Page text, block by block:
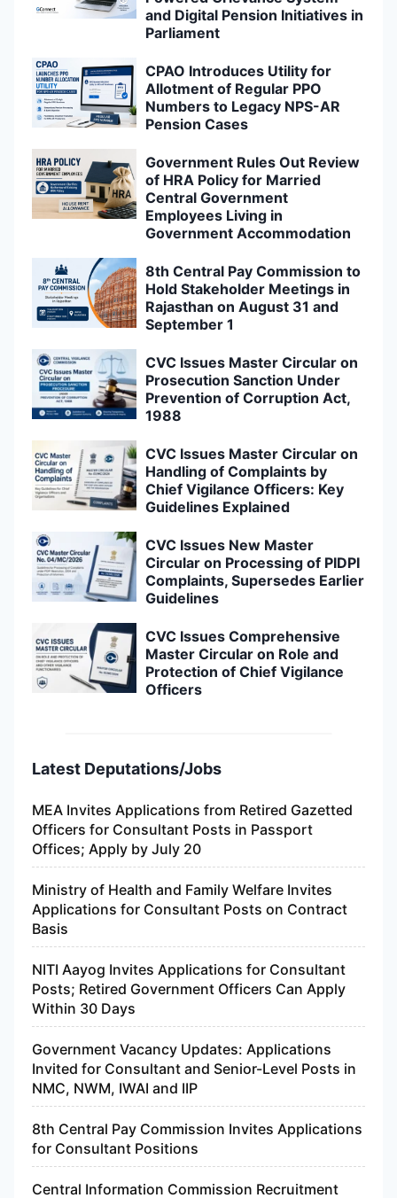
and Digital Pension Initiatives in
Parliament
CPAO Introduces Utility for
Allotment of Regular PPO
Numbers to Legacy NPS-AR
Pension Cases
Government Rules Out Review
of HRA Policy for Married
Central Government
Employees Living in
Government Accommodation
8th Central Pay Commission to
Hold Stakeholder Meetings in
Rajasthan on August 31 and
September 1
CVC Issues Master Circular on
Prosecution Sanction Under
Prevention of Corruption Act,
1988
CVC Issues Master Circular on
Handling of Complaints by
Chief Vigilance Officers: Key
Guidelines Explained
CVC Issues New Master
Circular on Processing of PIDPI
Complaints, Supersedes Earlier
Guidelines
CVC Issues Comprehensive
Master Circular on Role and
Protection of Chief Vigilance
Officers
Latest Deputations/Jobs
MEA Invites Applications from Retired Gazetted
Officers for Consultant Posts in Passport
Offices; Apply by July 20
Ministry of Health and Family Welfare Invites
Applications for Consultant Posts on Contract
Basis
NITI Aayog Invites Applications for Consultant
Posts; Retired Government Officers Can Apply
Within 30 Days
Government Vacancy Updates: Applications
Invited for Consultant and Senior-Level Posts in
NMC, NWM, IWAI and IIP
8th Central Pay Commission Invites Applications
for Consultant Positions
Central Information Commission Recruitment